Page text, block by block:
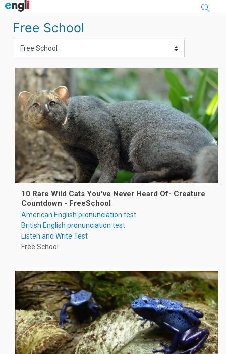
Free School
10 Rare Wild Cats You've Never Heard Of- Creature
Countdown - FreeSchool
American English pronunciation test
British English pronunciation test
Listen and Write Test
Free School